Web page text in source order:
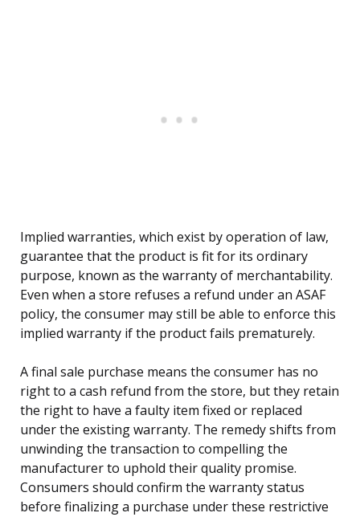
Implied warranties, which exist by operation of law,
guarantee that the product is fit for its ordinary
purpose, known as the warranty of merchantability.
Even when a store refuses a refund under an ASAF
policy, the consumer may still be able to enforce this
implied warranty if the product fails prematurely.
A final sale purchase means the consumer has no
right to a cash refund from the store, but they retain
the right to have a faulty item fixed or replaced
under the existing warranty. The remedy shifts from
unwinding the transaction to compelling the
manufacturer to uphold their quality promise.
Consumers should confirm the warranty status
before finalizing a purchase under these restrictive